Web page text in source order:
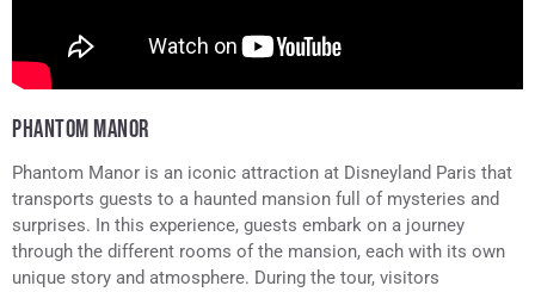
PHANTOM MANOR
Phantom Manor is an iconic attraction at Disneyland Paris that
transports guests to a haunted mansion full of mysteries and
surprises. In this experience, guests embark on a journey
through the different rooms of the mansion, each with its own
unique story and atmosphere. During the tour, visitors